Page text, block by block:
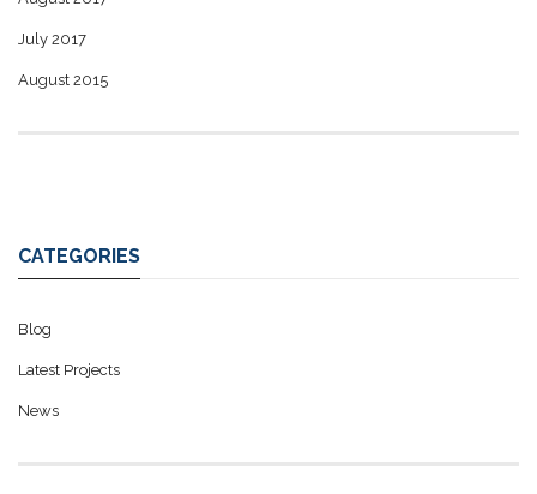
July 2017
August 2015
CATEGORIES
Blog
Latest Projects
News